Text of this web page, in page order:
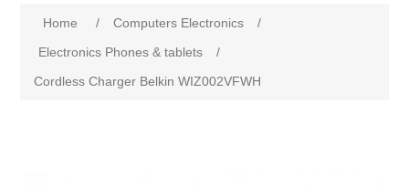
Home / Computers Electronics
/
Electronics Phones & tablets
/
Cordless Charger Belkin WIZ002VFWH